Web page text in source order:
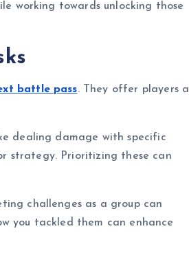
working towards unlocking those
battle pass. They offer players a
dealing damage with specific
strategy. Prioritizing these can
challenges as a group can
you tackled them can enhance